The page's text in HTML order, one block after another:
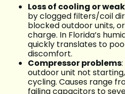
Loss of cooling or
by clogged filters/coil
blocked outdoor units,
charge. In Florida’s
quickly translates to
discomfort.
Compressor problems
outdoor unit not
cycling. Causes range
failing capacitors to